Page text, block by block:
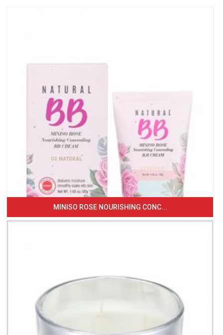
MINISO ROSE NOURISHING CONC...